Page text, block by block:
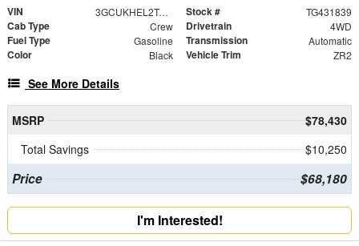
VIN 3GCUKHEL2TG431839 Stock # TG431839
Cab Type Crew Drivetrain 4WD
Fuel Type Gasoline Transmission Automatic
Color Black Vehicle Trim ZR2
See More Details
MSRP
$78,430
Total Savings
$10,250
Price $68,180
I'm Interested!